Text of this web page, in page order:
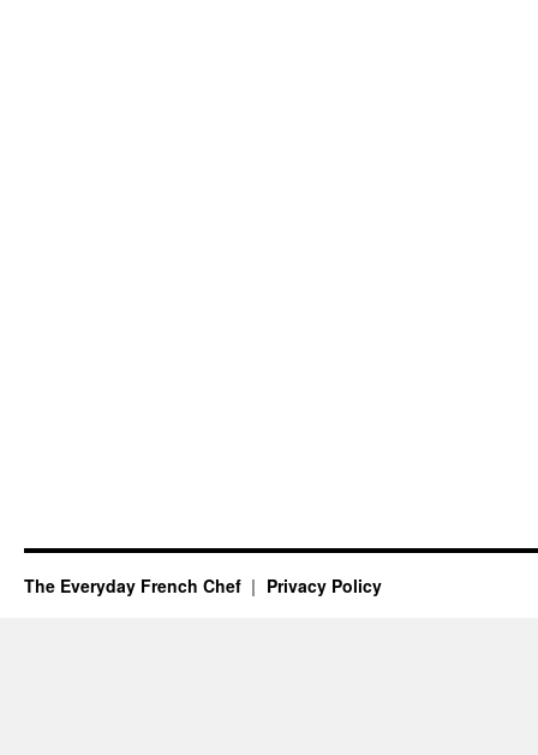
The Everyday French Chef Privacy Policy